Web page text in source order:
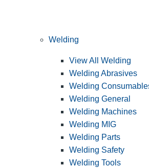
Welding
View All Welding
Welding Abrasives
Welding
Welding General
Welding Machines
Welding MIG
Welding Parts
Welding Safety
Welding Tools